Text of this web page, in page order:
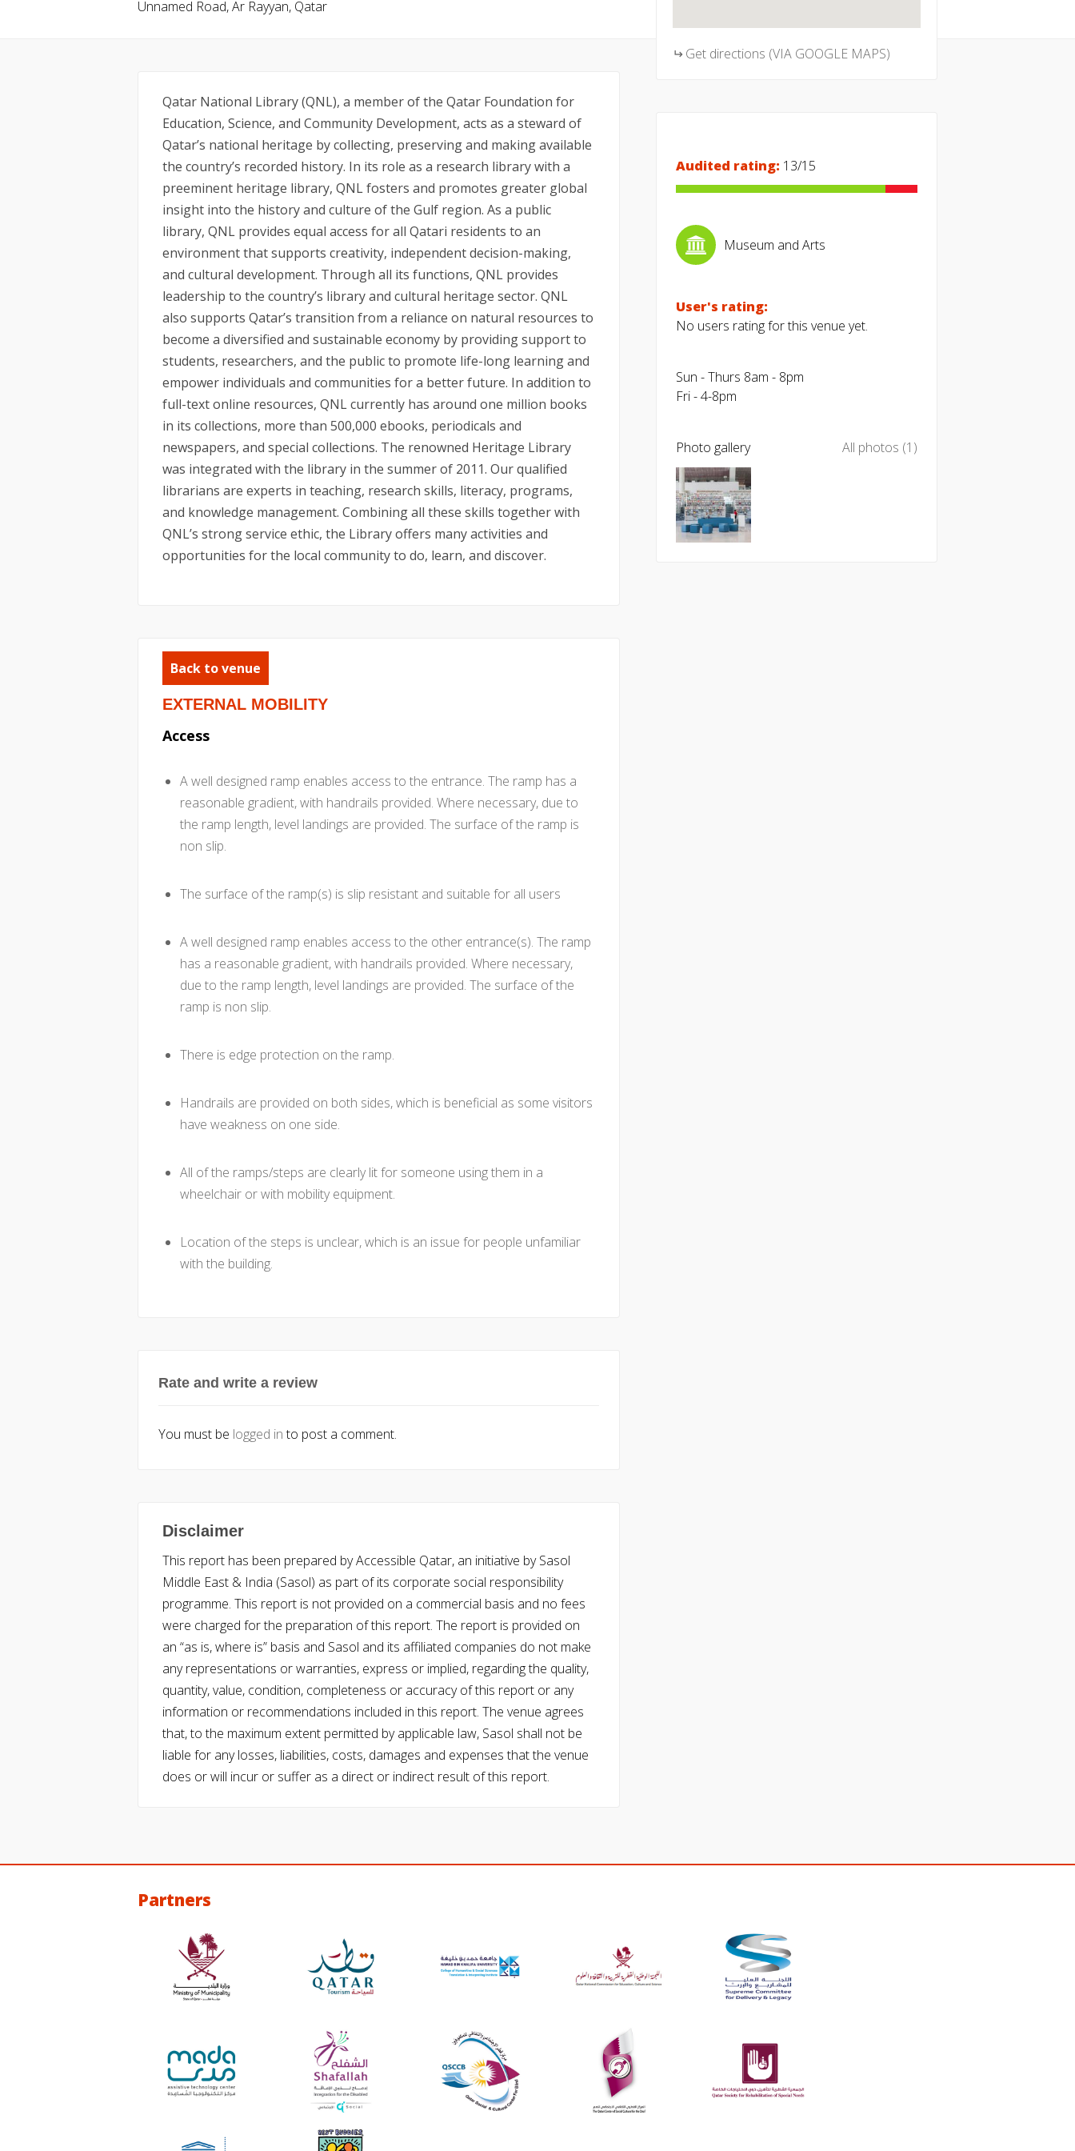
Unnamed Road, Ar Rayyan, Qatar
Qatar National Library (QNL), a member of the Qatar Foundation for
Education, Science, and Community Development, acts as a steward of
Qatar’s national heritage by collecting, preserving and making available
the country’s recorded history. In its role as a research library with a
preeminent heritage library, QNL fosters and promotes greater global
insight into the history and culture of the Gulf region. As a public
library, QNL provides equal access for all Qatari residents to an
environment that supports creativity, independent decision-making,
and cultural development. Through all its functions, QNL provides
leadership to the country’s library and cultural heritage sector. QNL
also supports Qatar’s transition from a reliance on natural resources to
become a diversified and sustainable economy by providing support to
students, researchers, and the public to promote life-long learning and
empower individuals and communities for a better future. In addition to
full-text online resources, QNL currently has around one million books
in its collections, more than 500,000 ebooks, periodicals and
newspapers, and special collections. The renowned Heritage Library
was integrated with the library in the summer of 2011. Our qualified
librarians are experts in teaching, research skills, literacy, programs,
and knowledge management. Combining all these skills together with
QNL’s strong service ethic, the Library offers many activities and
opportunities for the local community to do, learn, and discover.
Back to venue
EXTERNAL MOBILITY
Access
A well designed ramp enables access to the entrance. The ramp has a
reasonable gradient, with handrails provided. Where necessary, due to
the ramp length, level landings are provided. The surface of the ramp is
non slip.
The surface of the ramp(s) is slip resistant and suitable for all users
A well designed ramp enables access to the other entrance(s). The ramp
has a reasonable gradient, with handrails provided. Where necessary,
due to the ramp length, level landings are provided. The surface of the
ramp is non slip.
There is edge protection on the ramp.
Handrails are provided on both sides, which is beneficial as some visitors
have weakness on one side.
All of the ramps/steps are clearly lit for someone using them in a
wheelchair or with mobility equipment.
Location of the steps is unclear, which is an issue for people unfamiliar
with the building.
Rate and write a review
You must be logged into post a comment.
Disclaimer
This report has been prepared by Accessible Qatar, an initiative by Sasol
Middle East & India (Sasol) as part of its corporate social responsibility
programme. This report is not provided on a commercial basis and no fees
were charged for the preparation of this report. The report is provided on
an “as is, where is” basis and Sasol and its affiliated companies do not make
any representations or warranties, express or implied, regarding the quality,
quantity, value, condition, completeness or accuracy of this report or any
information or recommendations included in this report. The venue agrees
that, to the maximum extent permitted by applicable law, Sasol shall not be
liable for any losses, liabilities, costs, damages and expenses that the venue
does or will incur or suffer as a direct or indirect result of this report.
Get directions (VIA GOOGLE MAPS)
Audited rating: 13/15
Museum and Arts
User's rating:
No users rating for this venue yet.
Sun - Thurs 8am - 8pm
Fri - 4-8pm
Photo gallery All photos (1)
Partners